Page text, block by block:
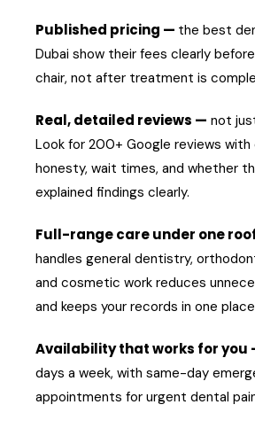
Published pricing — the best
Dubai show their fees clearly
chair, not after treatment is
Real, detailed reviews — not
Look for 200+ Google reviews
honesty, wait times, and whether
explained findings clearly.
Full-range care under one
handles general dentistry,
and cosmetic work reduces
and keeps your records in one
Availability that works for you
days a week, with same-day
appointments for urgent dental